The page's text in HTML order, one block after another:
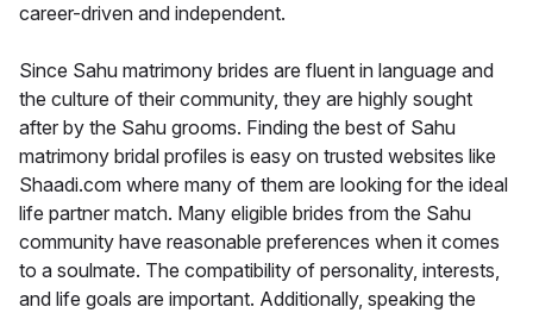
career-driven and independent.
Since Sahu matrimony brides are fluent in language and
the culture of their community, they are highly sought
after by the Sahu grooms. Finding the best of Sahu
matrimony bridal profiles is easy on trusted websites like
Shaadi.com where many of them are looking for the ideal
life partner match. Many eligible brides from the Sahu
community have reasonable preferences when it comes
to a soulmate. The compatibility of personality, interests,
and life goals are important. Additionally, speaking the